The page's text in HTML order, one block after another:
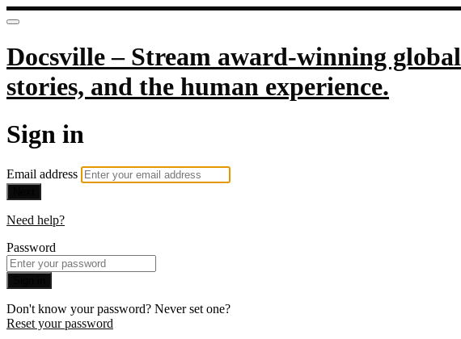
Docsville – Stream award-winning
stories, and the human experience.
Sign in
Email address
Need help?
Password
Don't know your password? Never set one?
Reset your password